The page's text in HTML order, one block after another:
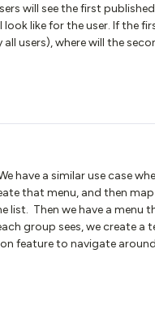
will see the first
like for the user. If the
users), where will the
have a similar use case
that menu, and then
Then we have a menu
group sees, we create a
feature to navigate